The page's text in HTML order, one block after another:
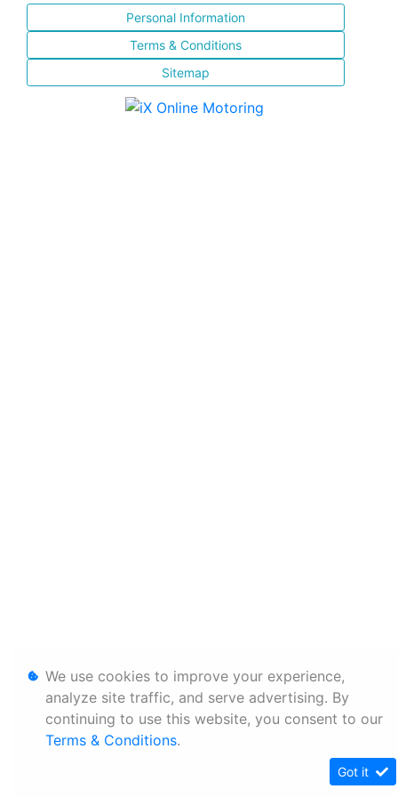
Personal Information
Terms & Conditions
Sitemap
We use cookies to improve your experience,
analyze site traffic, and serve advertising. By
continuing to use this website, you consent to our
Terms & Conditions.
Got it